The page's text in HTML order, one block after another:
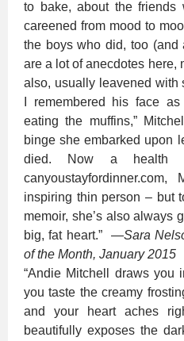
to bake, about the
careened from mood to
the boys who did, too
are a lot of anecdotes here,
also, usually leavened with
I remembered his face
eating the muffins,”
binge she embarked upon
died. Now a health
inspiring thin person – but
memoir, she’s also always
big, fat heart.” —Sara
of the Month, January 2015
“Andie Mitchell draws
you taste the creamy
and your heart aches
beautifully exposes the